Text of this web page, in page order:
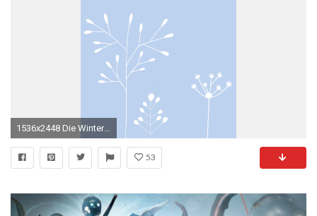
1536x2448 Die Winterblumen habe ich ganz oldschool mit einem Filzstift auf Papier gemalt, sie eingescannt und somit digitalisiert. Am Computer habe ich sie noch ein ...
53